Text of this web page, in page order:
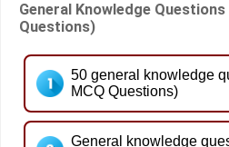
General Knowledge
Questions)
50 general knowledge
MCQ Questions)
General knowledge